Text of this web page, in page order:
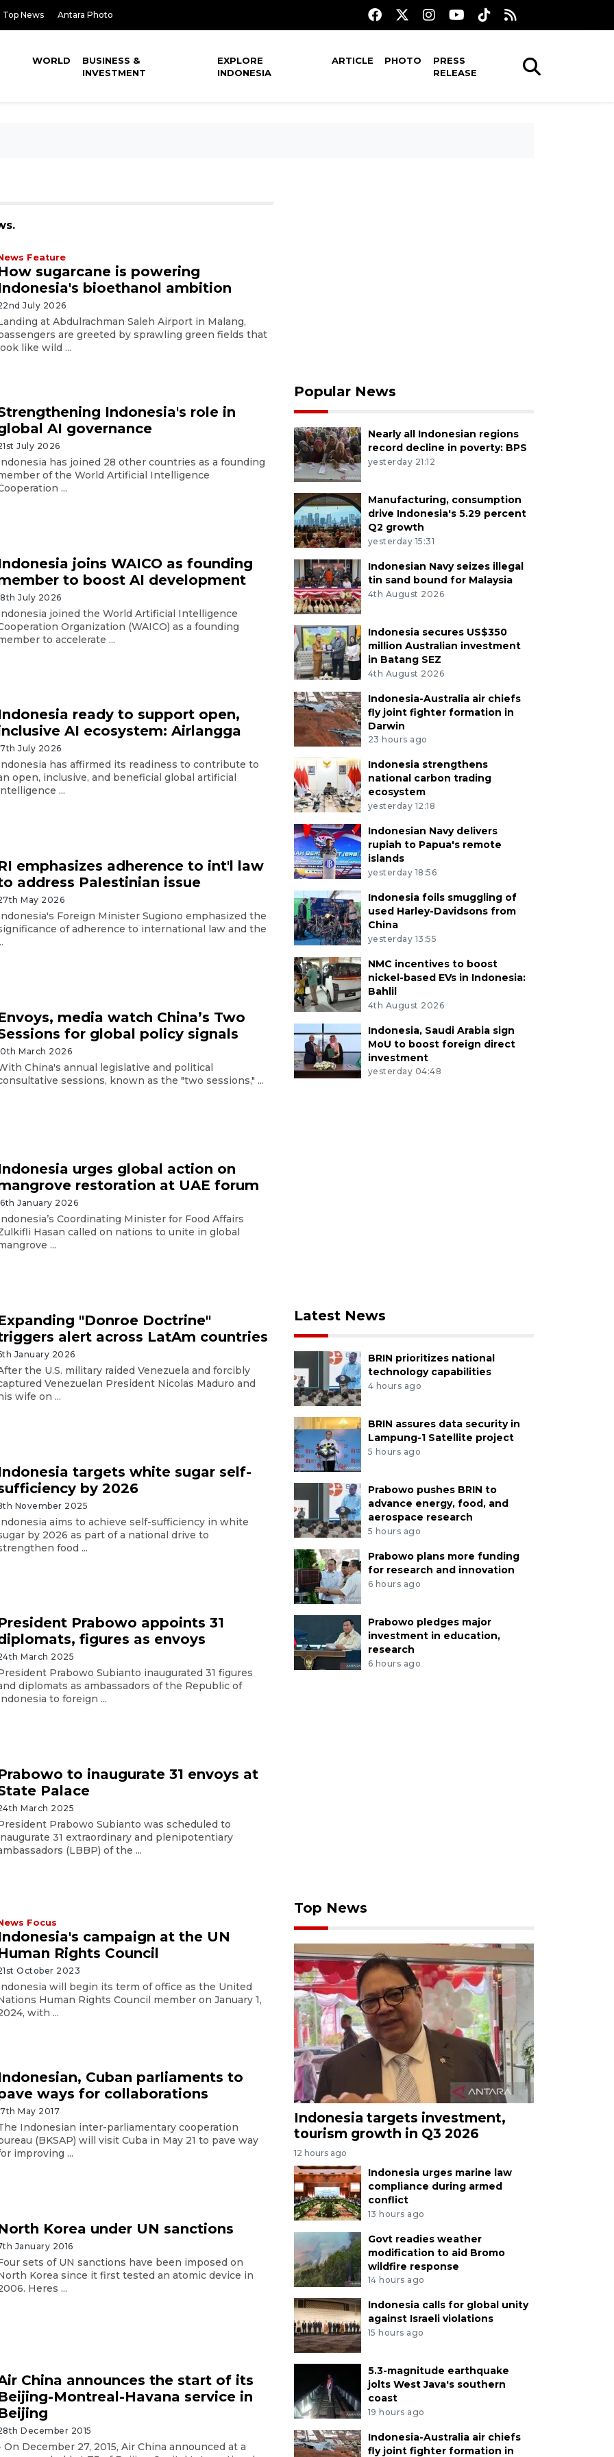
Top News Antara Photo
WORLD
BUSINESS &
INVESTMENT
EXPLORE
INDONESIA
ARTICLE PHOTO
PRESS
RELEASE
Feature
sugarcane is powering
bioethanol ambition
July 2026
at Abdulrachman Saleh Airport in Malang,
are greeted by sprawling green fields that
like wild ...
Indonesia's role in
AI governance
July 2026
has joined 28 other countries as a founding
of the World Artificial Intelligence
...
joins WAICO as founding
to boost AI development
July 2026
joined the World Artificial Intelligence
Organization (WAICO) as a founding
to accelerate ...
ready to support open,
AI ecosystem: Airlangga
July 2026
has affirmed its readiness to contribute to
open, inclusive, and beneficial global artificial
...
emphasizes adherence to int'l law
address Palestinian issue
May 2026
Foreign Minister Sugiono emphasized the
of adherence to international law and the
media watch China’s Two
for global policy signals
March 2026
China's annual legislative and political
sessions, known as the "two sessions," ...
urges global action on
restoration at UAE forum
January 2026
Coordinating Minister for Food Affairs
Hasan called on nations to unite in global
...
"Donroe Doctrine"
alert across LatAm countries
January 2026
the U.S. military raided Venezuela and forcibly
Venezuelan President Nicolas Maduro and
wife on ...
targets white sugar self-
by 2026
November 2025
aims to achieve self-sufficiency in white
by 2026 as part of a national drive to
food ...
Prabowo appoints 31
figures as envoys
March 2025
Prabowo Subianto inaugurated 31 figures
diplomats as ambassadors of the Republic of
to foreign ...
to inaugurate 31 envoys at
Palace
March 2025
Prabowo Subianto was scheduled to
31 extraordinary and plenipotentiary
(LBBP) of the ...
Focus
campaign at the UN
Rights Council
October 2023
will begin its term of office as the United
Human Rights Council member on January 1,
with ...
Cuban parliaments to
ways for collaborations
May 2017
Indonesian inter-parliamentary cooperation
(BKSAP) will visit Cuba in May 21 to pave way
improving ...
Korea under UN sanctions
January 2016
sets of UN sanctions have been imposed on
Korea since it first tested an atomic device in
Heres ...
China announces the start of its
Montreal-Havana service in
December 2015
On December 27, 2015, Air China announced at a
Popular News
Nearly all Indonesian regions
record decline in poverty: BPS
yesterday 21:12
Manufacturing, consumption
drive Indonesia's 5.29 percent
Q2 growth
yesterday 15:31
Indonesian Navy seizes illegal
tin sand bound for Malaysia
4th August 2026
Indonesia secures US$350
million Australian investment
in Batang SEZ
4th August 2026
Indonesia-Australia air chiefs
fly joint fighter formation in
Darwin
23 hours ago
Indonesia strengthens
national carbon trading
ecosystem
yesterday 12:18
Indonesian Navy delivers
rupiah to Papua's remote
islands
yesterday 18:56
Indonesia foils smuggling of
used Harley-Davidsons from
China
yesterday 13:55
NMC incentives to boost
nickel-based EVs in Indonesia:
Bahlil
4th August 2026
Indonesia, Saudi Arabia sign
MoU to boost foreign direct
investment
yesterday 04:48
Latest News
BRIN prioritizes national
technology capabilities
4 hours ago
BRIN assures data security in
Lampung-1 Satellite project
5 hours ago
Prabowo pushes BRIN to
advance energy, food, and
aerospace research
5 hours ago
Prabowo plans more funding
for research and innovation
6 hours ago
Prabowo pledges major
investment in education,
research
6 hours ago
Top News
Indonesia targets investment,
tourism growth in Q3 2026
12 hours ago
Indonesia urges marine law
compliance during armed
conflict
13 hours ago
Govt readies weather
modification to aid Bromo
wildfire response
14 hours ago
Indonesia calls for global unity
against Israeli violations
15 hours ago
5.3-magnitude earthquake
jolts West Java's southern
coast
19 hours ago
Indonesia-Australia air chiefs
fly joint fighter formation in